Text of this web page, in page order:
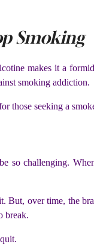
Smoking
makes it a
smoking addiction.
those seeking a
so challenging.
But, over time, the
break.